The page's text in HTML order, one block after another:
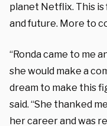
planet Netflix. This
and future. More to
“Ronda came to me
she would make a
dream to make this
said. “She thanked
her career and was